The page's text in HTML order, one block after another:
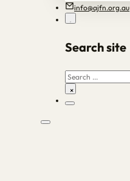
info@ajfn.org.au
Search site
Search
×